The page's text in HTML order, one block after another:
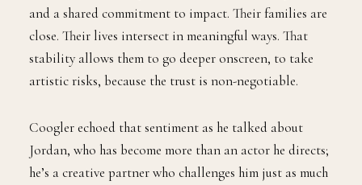
and a shared commitment to impact. Their families are
close. Their lives intersect in meaningful ways. That
stability allows them to go deeper onscreen, to take
artistic risks, because the trust is non-negotiable.
Coogler echoed that sentiment as he talked about
Jordan, who has become more than an actor he directs;
he’s a creative partner who challenges him just as much